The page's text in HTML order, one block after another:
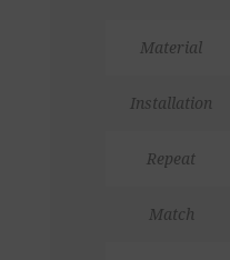
Material
Installation
Repeat
Match